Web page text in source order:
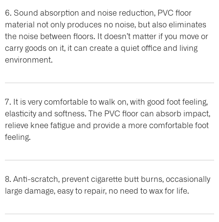
6. Sound absorption and noise reduction, PVC floor
material not only produces no noise, but also eliminates
the noise between floors. It doesn’t matter if you move or
carry goods on it, it can create a quiet office and living
environment.
7. It is very comfortable to walk on, with good foot feeling,
elasticity and softness. The PVC floor can absorb impact,
relieve knee fatigue and provide a more comfortable foot
feeling.
8. Anti-scratch, prevent cigarette butt burns, occasionally
large damage, easy to repair, no need to wax for life.